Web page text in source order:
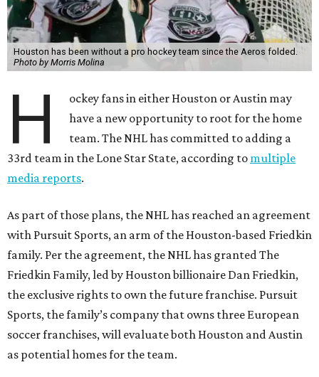
Houston has been without a pro hockey team since the Aeros folded.
Photo by Morris Molina
H
ockey fans in either Houston or Austin may
have a new opportunity to root for the home
team. The NHL has committed to adding a
33rd team in the Lone Star State, according to multiple
media reports.
As part of those plans, the NHL has reached an agreement
with Pursuit Sports, an arm of the Houston-based Friedkin
family. Per the agreement, the NHL has granted The
Friedkin Family, led by Houston billionaire Dan Friedkin,
the exclusive rights to own the future franchise. Pursuit
Sports, the family’s company that owns three European
soccer franchises, will evaluate both Houston and Austin
as potential homes for the team.